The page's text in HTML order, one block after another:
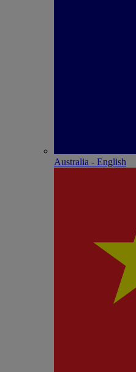
Australia - English